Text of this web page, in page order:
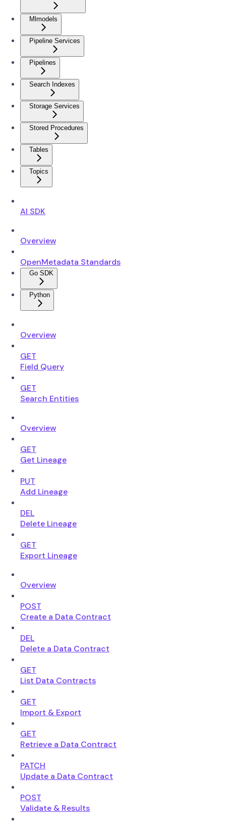
Mlmodels
Pipeline Services
Pipelines
Search Indexes
Storage Services
Stored Procedures
Tables
Topics
AI SDK
Overview
OpenMetadata Standards
Go SDK
Python
Overview
GET
Field Query
GET
Search Entities
Overview
GET
Get Lineage
PUT
Add Lineage
DEL
Delete Lineage
GET
Export Lineage
Overview
POST
Create a Data Contract
DEL
Delete a Data Contract
GET
List Data Contracts
GET
Import & Export
GET
Retrieve a Data Contract
PATCH
Update a Data Contract
POST
Validate & Results